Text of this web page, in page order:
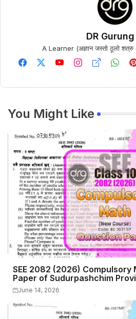
DR Gurung
A Learner (अज्ञान जस्तो ठूलो
You Might Like
SEE 2082 (2026) Compulsory
Paper of Sudurpashchim
June 14, 2026